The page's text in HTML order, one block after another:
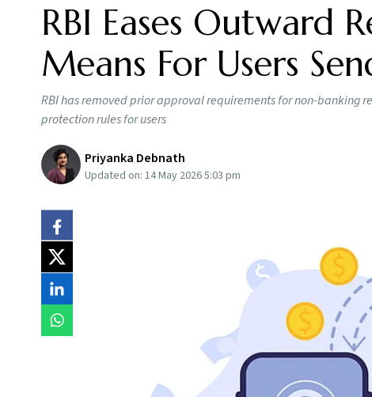
RBI Eases Outward
Means For Users
RBI has removed prior approval requirements for non-
protection rules for users
Priyanka Debnath
Updated on: 14 May 2026 5:03 pm